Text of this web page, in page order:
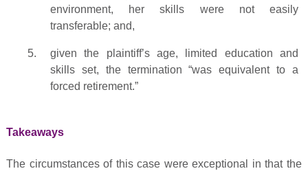
environment, her skills were not easily
transferable; and,
given the plaintiff’s age, limited education and
skills set, the termination “was equivalent to a
forced retirement.”
Takeaways
The circumstances of this case were exceptional in that the